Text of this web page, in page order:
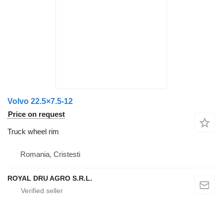
Volvo 22.5×7.5-12
Price on request
Truck wheel rim
Romania, Cristesti
ROYAL DRU AGRO S.R.L.